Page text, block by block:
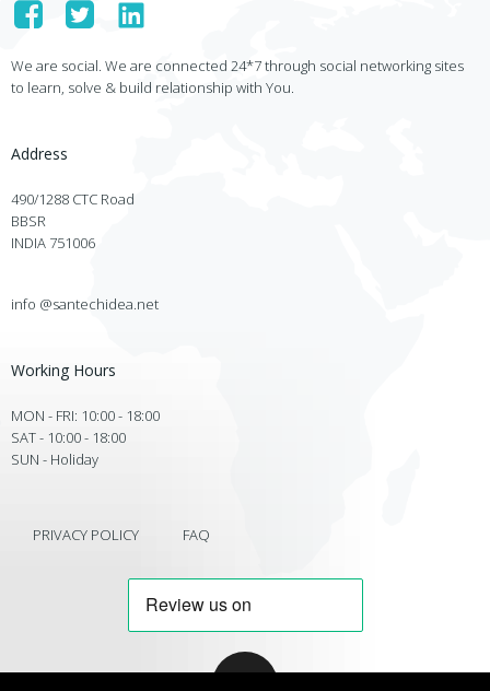
We are social. We are connected 24*7 through social networking sites
to learn, solve & build relationship with You.
Address
490/1288 CTC Road
BBSR
INDIA 751006
info @santechidea.net
Working Hours
MON - FRI: 10:00 - 18:00
SAT - 10:00 - 18:00
SUN - Holiday
PRIVACY POLICY FAQ